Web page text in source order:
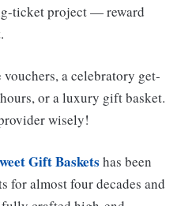
ticket project — reward
a celebratory get-
or a luxury gift basket.
wisely!
Gift Baskets has been
for almost four decades and